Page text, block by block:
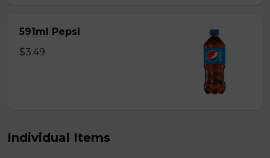
591ml Pepsi
$3.49
Individual Items